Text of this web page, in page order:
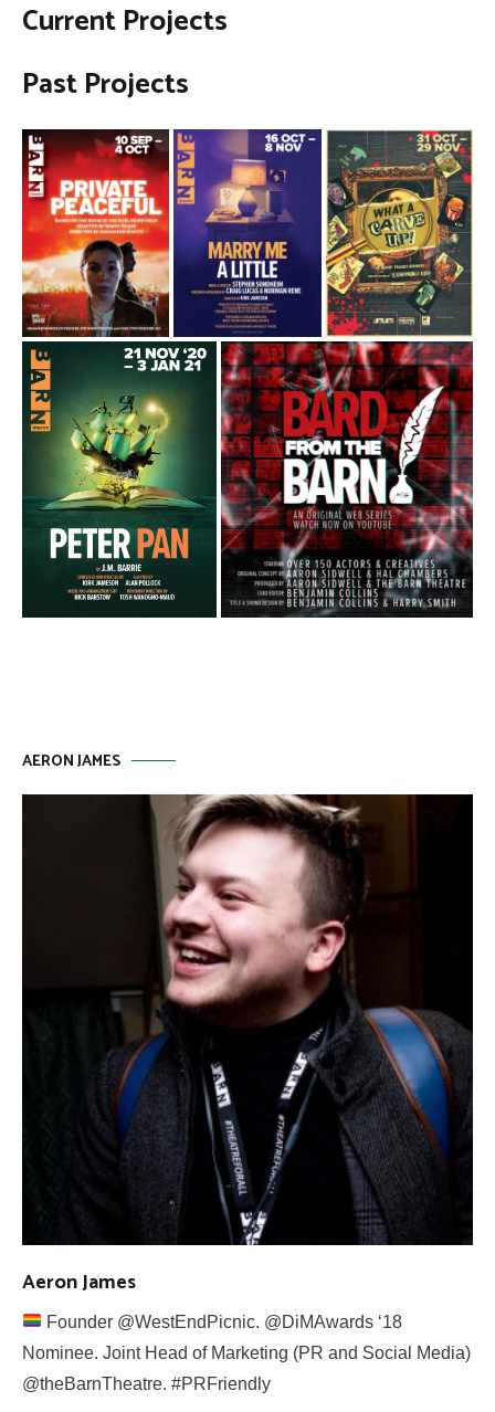
Current Projects
Past Projects
AERON JAMES
Aeron James
Founder @WestEndPicnic. @DiMAwards ‘18
Nominee. Joint Head of Marketing (PR and Social Media)
@theBarnTheatre. #PRFriendly